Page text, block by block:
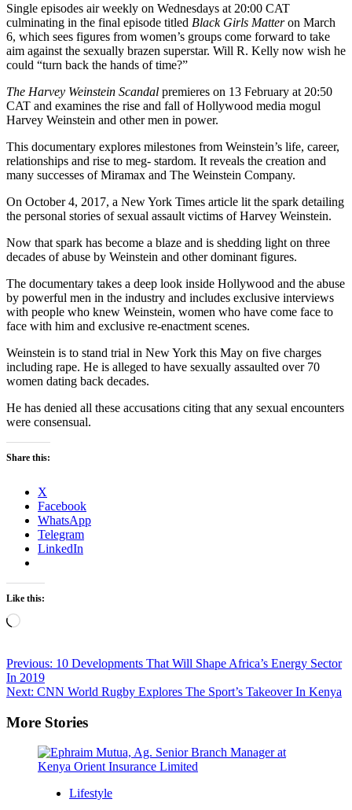
Single episodes air weekly on Wednesdays at 20:00 CAT
culminating in the final episode titled Black Girls Matteron March
6, which sees figures from women’s groups come forward to take
aim against the sexually brazen superstar. Will R. Kelly now wish he
could “turn back the hands of time?”
The Harvey Weinstein Scandal premieres on 13 February at 20:50
CAT and examines the rise and fall of Hollywood media mogul
Harvey Weinstein and other men in power.
This documentary explores milestones from Weinstein’s life, career,
relationships and rise to meg- stardom. It reveals the creation and
many successes of Miramax and The Weinstein Company.
On October 4, 2017, a New York Times article lit the spark detailing
the personal stories of sexual assault victims of Harvey Weinstein.
Now that spark has become a blaze and is shedding light on three
decades of abuse by Weinstein and other dominant figures.
The documentary takes a deep look inside Hollywood and the abuse
by powerful men in the industry and includes exclusive interviews
with people who knew Weinstein, women who have come face to
face with him and exclusive re-enactment scenes.
Weinstein is to stand trial in New York this May on five charges
including rape. He is alleged to have sexually assaulted over 70
women dating back decades.
He has denied all these accusations citing that any sexual encounters
were consensual.
Share this:
X
Facebook
WhatsApp
Telegram
LinkedIn
Like this:
Loading…
Post
navigation
Previous: 10 Developments That Will Shape Africa’s Energy Sector
In 2019
Next: CNN World Rugby Explores The Sport’s Takeover In Kenya
More Stories
Lifestyle